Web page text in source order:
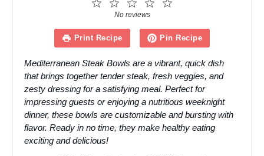
Stars
Stars
Star
No reviews
Print Recipe Pin Recipe
Mediterranean Steak Bowls are a vibrant, quick dish
that brings together tender steak, fresh veggies, and
zesty dressing for a satisfying meal. Perfect for
impressing guests or enjoying a nutritious weeknight
dinner, these bowls are customizable and bursting with
flavor. Ready in no time, they make healthy eating
exciting and delicious!